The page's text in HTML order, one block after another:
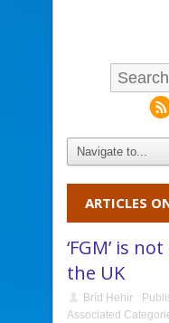
ARTICLES
‘FGM’ is
the UK
Bríd Hehir
Associated